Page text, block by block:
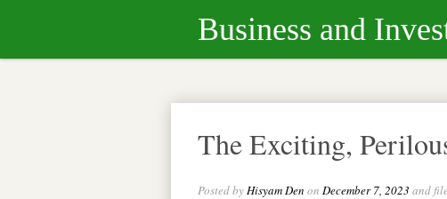
Business and
The Exciting,
Posted byHisyam Den on December 7, 2023 and